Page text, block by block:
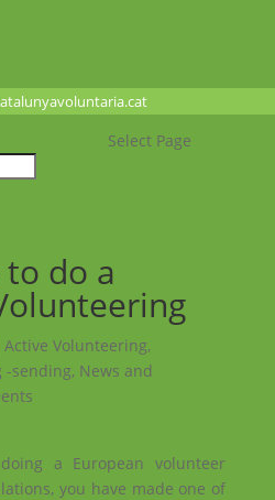
Select Page
to do a
Active Volunteering,
-sending, News and
a European volunteer
you have made one of